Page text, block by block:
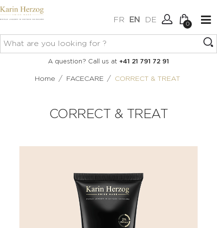
FR EN DE
Connexion
0
No items in your cart.
A question? Call us at +41 21 791 72 91
Home / FACECARE / CORRECT & TREAT
CORRECT & TREAT